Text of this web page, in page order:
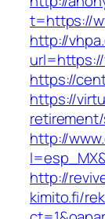
t=https://
http://
https://
https://
http://
http://
kimito.fi/